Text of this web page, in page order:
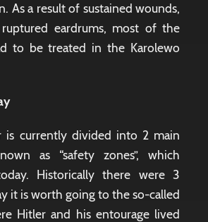
As a result of sustained wounds,
eardrums, most of the
to be treated in the Karolewo
is currently divided into 2 main
as “safety zones”, which
Historically there were 3
it is worth going to the so-called
Hitler and his entourage lived